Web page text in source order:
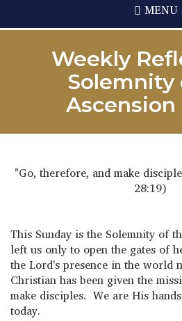
MENU
Weekly
Solemnity
Ascension
"Go, therefore, and make
28:19)
This Sunday is the Solemnity of
left us only to open the gates of
the Lord's presence in the world
Christian has been given the
make disciples. We are His
today.